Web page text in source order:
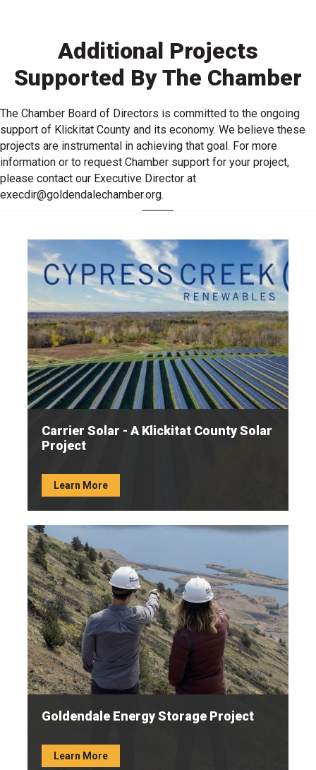
Additional Projects
Supported By The Chamber
The Chamber Board of Directors is committed to the ongoing
support of Klickitat County and its economy. We believe these
projects are instrumental in achieving that goal. For more
information or to request Chamber support for your project,
please contact our Executive Director at
execdir@goldendalechamber.org.
Carrier Solar - A Klickitat County Solar
Project
Learn More
Goldendale Energy Storage Project
Learn More